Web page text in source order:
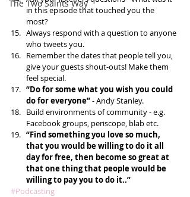
The Two Saints Way
in this episode that touched you the
most?
Always respond with a question to anyone
who tweets you.
Remember the dates that people tell you,
give your guests shout-outs! Make them
feel special.
“Do for some what you wish you could
do for everyone” - Andy Stanley.
Build environments of community - e.g.
Facebook groups, periscope, blab etc.
“Find something you love so much,
that you would be willing to do it all
day for free, then become so great at
that one thing that people would be
willing to pay you to do it..”
#Podcasting